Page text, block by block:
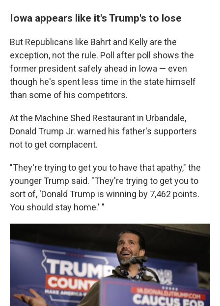
Iowa appears like it's Trump's to lose
But Republicans like Bahrt and Kelly are the
exception, not the rule. Poll after poll shows the
former president safely ahead in Iowa — even
though he's spent less time in the state himself
than some of his competitors.
At the Machine Shed Restaurant in Urbandale,
Donald Trump Jr. warned his father's supporters
not to get complacent.
"They're trying to get you to have that apathy," the
younger Trump said. "They're trying to get you to
sort of, 'Donald Trump is winning by 7,462 points.
You should stay home.' "